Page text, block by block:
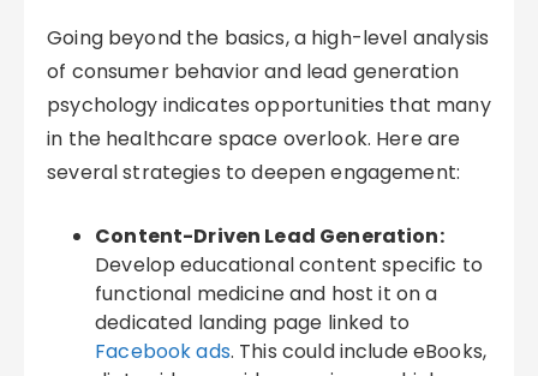
Going beyond the basics, a high-level analysis
of consumer behavior and lead generation
psychology indicates opportunities that many
in the healthcare space overlook. Here are
several strategies to deepen engagement:
Content-Driven Lead Generation:
Develop educational content specific to
functional medicine and host it on a
dedicated landing page linked to
Facebook ads. This could include eBooks,